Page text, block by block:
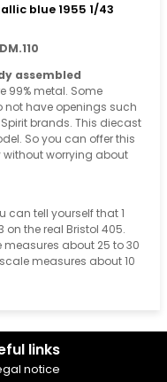
blue 1955 1/43
assembled
99% metal. Some
have openings such
brands. This diecast
So you can offer this
worrying about
can tell yourself that 1
on the real Bristol 405.
measures about 25 to 30
measures about 10
links
notice